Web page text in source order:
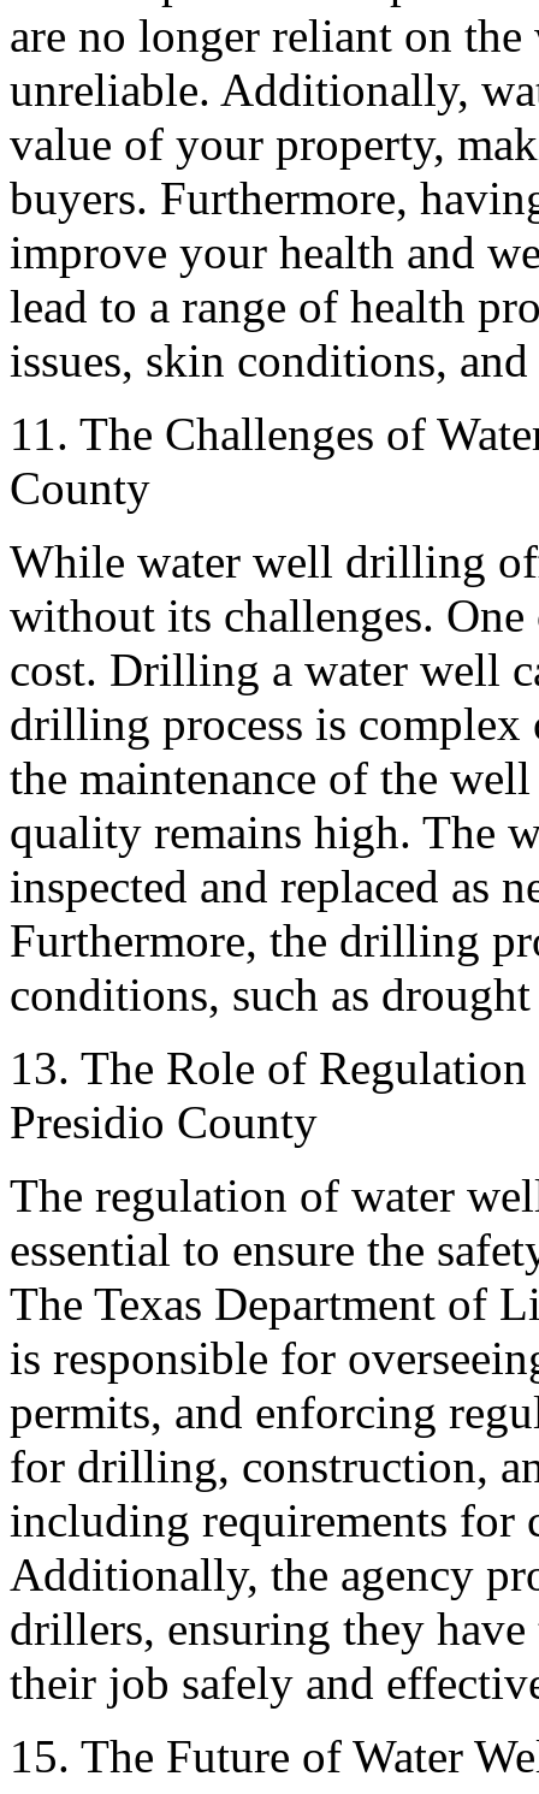
are no longer reliant on
unreliable. Additionally,
value of your property,
buyers. Furthermore,
improve your health and
lead to a range of health
issues, skin conditions, and
11. The Challenges of
County
While water well drilling
without its challenges.
cost. Drilling a water well
drilling process is
the maintenance of the
quality remains high. The
inspected and replaced as
Furthermore, the drilling
conditions, such as
13. The Role of
Presidio County
The regulation of water
essential to ensure the
The Texas Department of
is responsible for
permits, and enforcing
for drilling, construction,
including requirements for
Additionally, the agency
drillers, ensuring they
their job safely and
15. The Future of Water